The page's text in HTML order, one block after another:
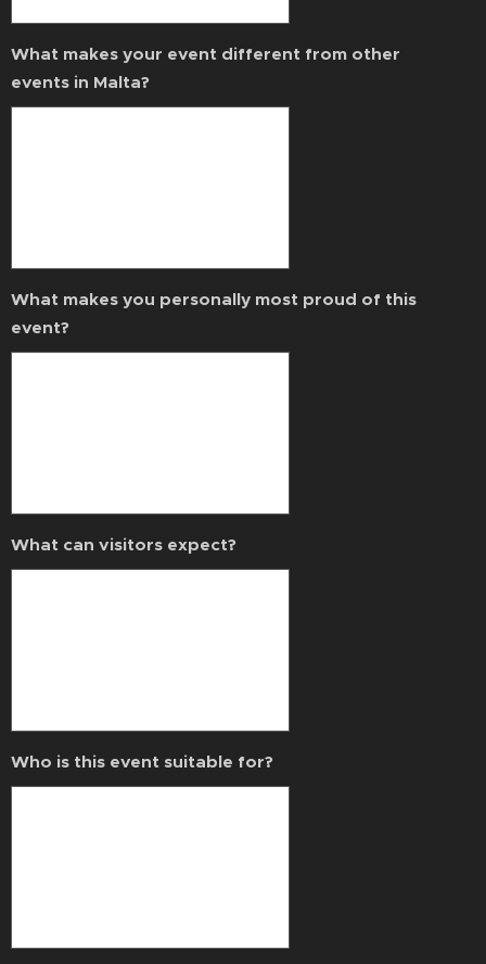
What makes your event different from other
events in Malta?
What makes you personally most proud of this
event?
What can visitors expect?
Who is this event suitable for?